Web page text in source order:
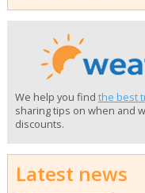
We help you find the best
sharing tips on when and
discounts.
Latest news